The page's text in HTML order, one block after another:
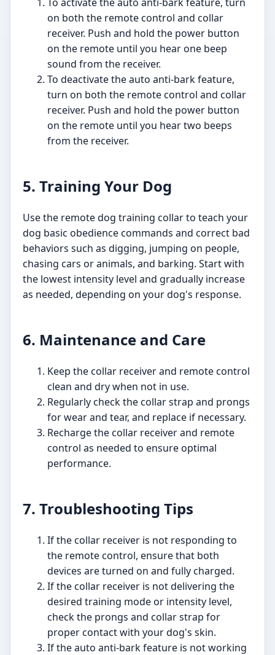
on both the remote control and collar
receiver. Push and hold the power button
on the remote until you hear one beep
sound from the receiver.
To deactivate the auto anti-bark feature,
turn on both the remote control and collar
receiver. Push and hold the power button
on the remote until you hear two beeps
from the receiver.
5. Training Your Dog
Use the remote dog training collar to teach your
dog basic obedience commands and correct bad
behaviors such as digging, jumping on people,
chasing cars or animals, and barking. Start with
the lowest intensity level and gradually increase
as needed, depending on your dog's response.
6. Maintenance and Care
Keep the collar receiver and remote control
clean and dry when not in use.
Regularly check the collar strap and prongs
for wear and tear, and replace if necessary.
Recharge the collar receiver and remote
control as needed to ensure optimal
performance.
7. Troubleshooting Tips
If the collar receiver is not responding to
the remote control, ensure that both
devices are turned on and fully charged.
If the collar receiver is not delivering the
desired training mode or intensity level,
check the prongs and collar strap for
proper contact with your dog's skin.
If the auto anti-bark feature is not working